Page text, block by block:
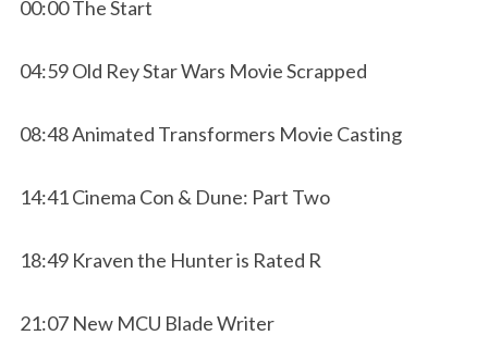
00:00 The Start
04:59 Old Rey Star Wars Movie Scrapped
08:48 Animated Transformers Movie Casting
14:41 Cinema Con & Dune: Part Two
18:49 Kraven the Hunter is Rated R
21:07 New MCU Blade Writer